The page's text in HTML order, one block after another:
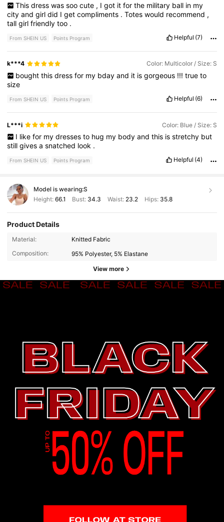
This dress was soo cute , I got it for the military ball in my
cityandgirldid Igetcompliments .Toteswould recommend ,
tallgirlfriendlytoo .
From SHEIN US Points Program Helpful (7)
k***4 Color: Multicolor / Size: S
bought this dress for my bday and it is gorgeous !!! true to
size
From SHEIN US Points Program Helpful (6)
L***i Color: Blue / Size: S
I like for my dresses to hug my body and this is stretchy but
stillgivesasnatched look .
From SHEIN US Points Program Helpful (4)
Model is wearing:S
Height: 66.1 Bust: 34.3 Waist: 23.2 Hips: 35.8
Product Details
Material:
Knitted Fabric
Composition:
95% Polyester, 5% Elastane
View more